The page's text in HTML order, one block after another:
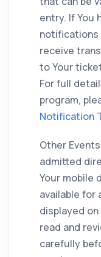
entry. If You
notifications
receive
to Your
For full
program,
Notification
Other
admitted
Your mobile
available for
displayed
read and
carefully